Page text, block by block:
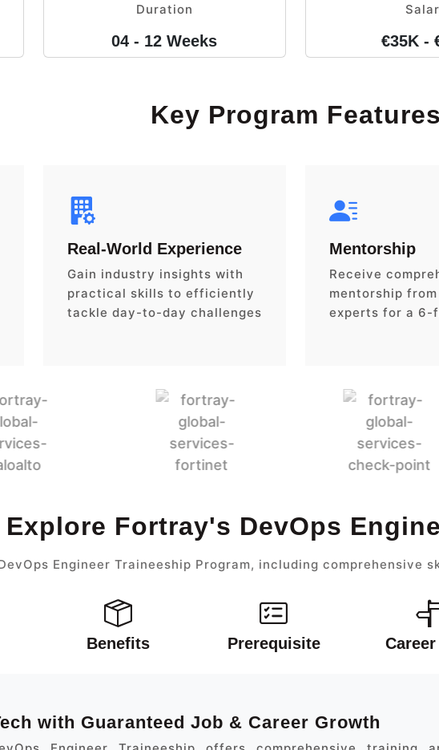
Duration
04 - 12 Weeks €35K -
Key Program Features
Real-World Experience
Gain industry insights with
practical skills to efficiently
tackle day-to-day challenges
Mentorship
Receive
mentorship
experts for a 6-
Explore Fortray's DevOps
Engineer Traineeship Program, including comprehensive
Benefits Prerequisite
with Guaranteed Job & Career Growth